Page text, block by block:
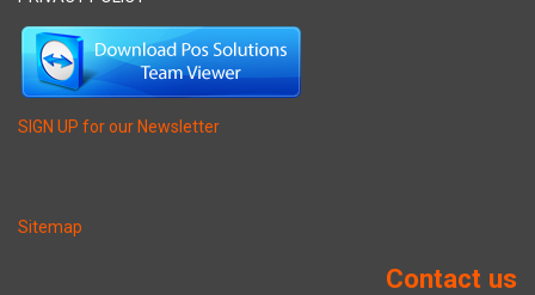
SIGN UP for our Newsletter
Sitemap
Contact us